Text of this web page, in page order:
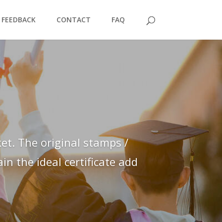
FEEDBACK CONTACT FAQ
The original stamps /
the ideal certificate add